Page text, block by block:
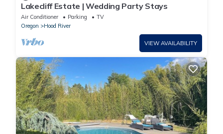
Lakecliff Estate | Wedding Party Stays
Air Conditioner Parking
TV
Oregon
Hood River
VIEW AVAILABILITY